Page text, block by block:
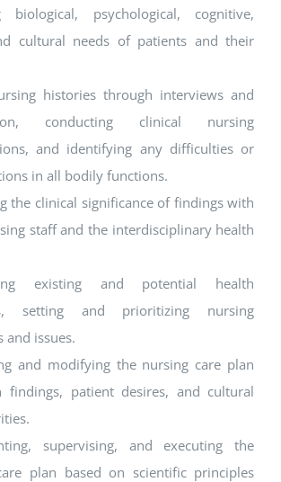
biological, psychological, cognitive,
cultural needs of patients and their
histories through interviews and
conducting clinical nursing
and identifying any difficulties or
in all bodily functions.
the clinical significance of findings with
staff and the interdisciplinary health
existing and potential health
setting and prioritizing nursing
and issues.
and modifying the nursing care plan
findings, patient desires, and cultural
supervising, and executing the
plan based on scientific principles